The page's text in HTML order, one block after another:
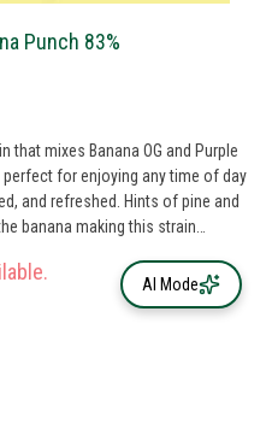
Punch 83%
that mixes Banana OG and Purple
for enjoying any time of day
and refreshed. Hints of pine and
banana making this strain
AI Mode